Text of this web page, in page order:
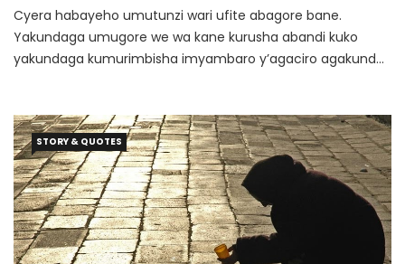
Cyera habayeho umutunzi wari ufite abagore bane.
Yakundaga umugore we wa kane kurusha abandi kuko
yakundaga kumurimbisha imyambaro y’agaciro agakunda
STORY & QUOTES